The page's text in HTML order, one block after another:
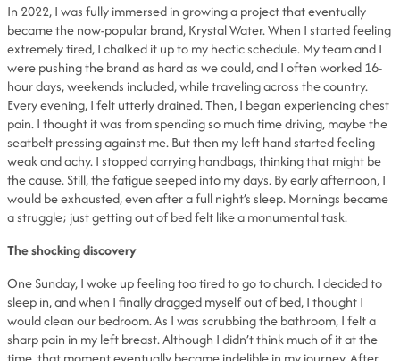
In 2022, I was fully immersed in growing a project that eventually
became the now-popular brand, Krystal Water. When I started feeling
extremely tired, I chalked it up to my hectic schedule. My team and I
were pushing the brand as hard as we could, and I often worked 16-
hour days, weekends included, while traveling across the country.
Every evening, I felt utterly drained. Then, I began experiencing chest
pain. I thought it was from spending so much time driving, maybe the
seatbelt pressing against me. But then my left hand started feeling
weak and achy. I stopped carrying handbags, thinking that might be
the cause. Still, the fatigue seeped into my days. By early afternoon, I
would be exhausted, even after a full night’s sleep. Mornings became
a struggle; just getting out of bed felt like a monumental task.
The shocking discovery
One Sunday, I woke up feeling too tired to go to church. I decided to
sleep in, and when I finally dragged myself out of bed, I thought I
would clean our bedroom. As I was scrubbing the bathroom, I felt a
sharp pain in my left breast. Although I didn’t think much of it at the